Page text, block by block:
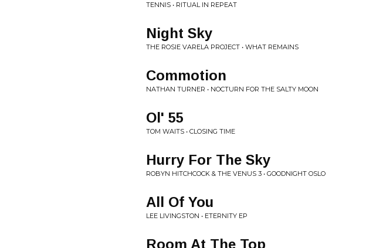
TENNIS • RITUAL IN REPEAT
Night Sky
THE ROSIE VARELA PROJECT • WHAT REMAINS
Commotion
NATHAN TURNER • NOCTURN FOR THE SALTY MOON
Ol' 55
TOM WAITS • CLOSING TIME
Hurry For The Sky
ROBYN HITCHCOCK & THE VENUS 3 • GOODNIGHT OSLO
All Of You
LEE LIVINGSTON • ETERNITY EP
Room At The Top